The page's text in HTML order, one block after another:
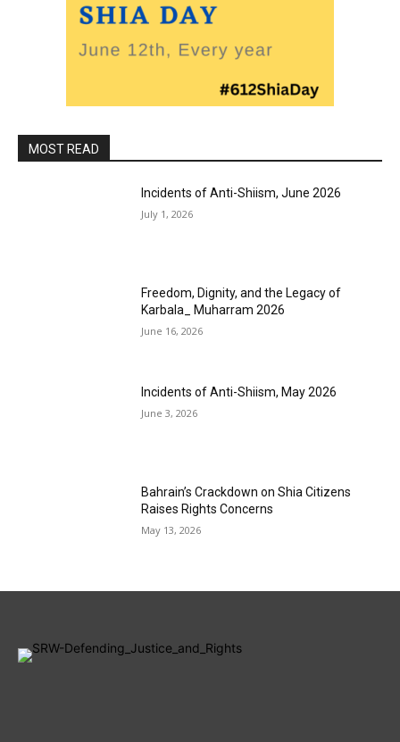
MOST READ
Incidents of Anti-Shiism, June 2026
July 1, 2026
Freedom, Dignity, and the Legacy of
Karbala_ Muharram 2026
June 16, 2026
Incidents of Anti-Shiism, May 2026
June 3, 2026
Bahrain’s Crackdown on Shia Citizens
Raises Rights Concerns
May 13, 2026